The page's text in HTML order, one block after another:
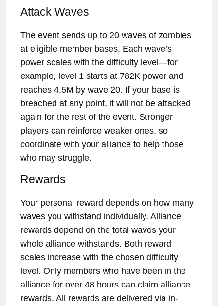
Attack Waves
The event sends up to 20 waves of zombies
at eligible member bases. Each wave’s
power scales with the difficulty level—for
example, level 1 starts at 782K power and
reaches 4.5M by wave 20. If your base is
breached at any point, it will not be attacked
again for the rest of the event. Stronger
players can reinforce weaker ones, so
coordinate with your alliance to help those
who may struggle.
Rewards
Your personal reward depends on how many
waves you withstand individually. Alliance
rewards depend on the total waves your
whole alliance withstands. Both reward
scales increase with the chosen difficulty
level. Only members who have been in the
alliance for over 48 hours can claim alliance
rewards. All rewards are delivered via in-